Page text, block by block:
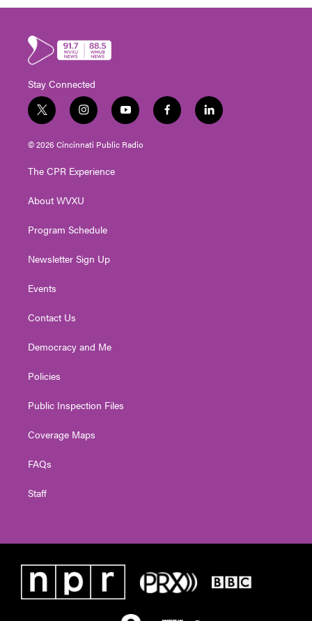
Stay Connected
t
w
i
t
e
i
n
s
t
g
a
y
o
u
t
f
a
l
i
© 2026 Cincinnati Public Radio
The CPR Experience
About WVXU
Program Schedule
Newsletter Sign Up
Events
Contact Us
Democracy and Me
Policies
Public Inspection Files
Coverage Maps
FAQs
Staff